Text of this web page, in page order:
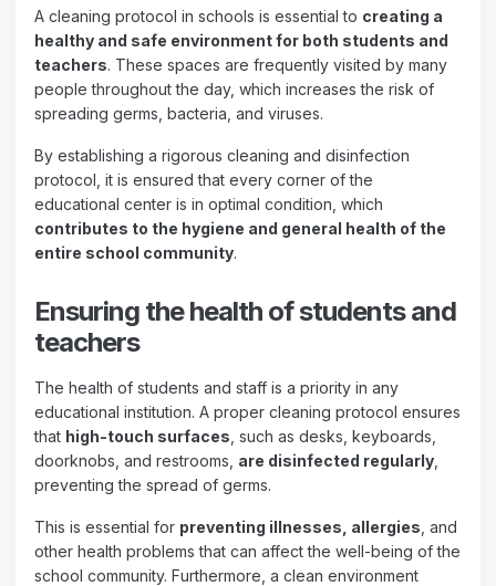
A cleaning protocol in schools is essential to creating a
healthy and safe environment for both students and
teachers. These spaces are frequently visited by many
people throughout the day, which increases the risk of
spreading germs, bacteria, and viruses.
By establishing a rigorous cleaning and disinfection
protocol, it is ensured that every corner of the
educational center is in optimal condition, which
contributes to the hygiene and general health of the
entire school community.
Ensuring the health of students and
teachers
The health of students and staff is a priority in any
educational institution. A proper cleaning protocol ensures
that high-touch surfaces , such as desks, keyboards,
doorknobs, and restrooms, are disinfected regularly
preventing the spread of germs.
This is essential for preventing illnesses, allergies , and
other health problems that can affect the well-being of the
school community. Furthermore, a clean environment